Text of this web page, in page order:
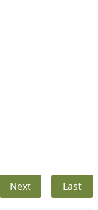
Next Last